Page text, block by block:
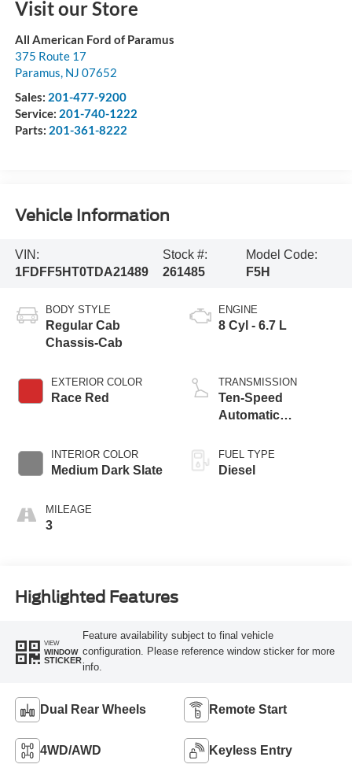
Visit our Store
All American Ford of Paramus
375 Route 17
Paramus, NJ 07652
Sales: 201-477-9200
Service: 201-740-1222
Parts: 201-361-8222
Vehicle Information
VIN:
1FDFF5HT0TDA21489
Stock #:
261485
Model Code:
F5H
BODY STYLE
Regular Cab
Chassis-Cab
EXTERIOR COLOR
Race Red
INTERIOR COLOR
Medium Dark Slate
MILEAGE
3
ENGINE
8 Cyl - 6.7 L
TRANSMISSION
Ten-Speed
Automatic
Selectable Drive
Modes
FUEL TYPE
Diesel
Highlighted Features
VIEW
WINDOW
STICKER
Feature availability subject to final vehicle
configuration. Please reference window sticker for more
info.
Dual Rear Wheels Remote Start
4WD/AWD Keyless Entry